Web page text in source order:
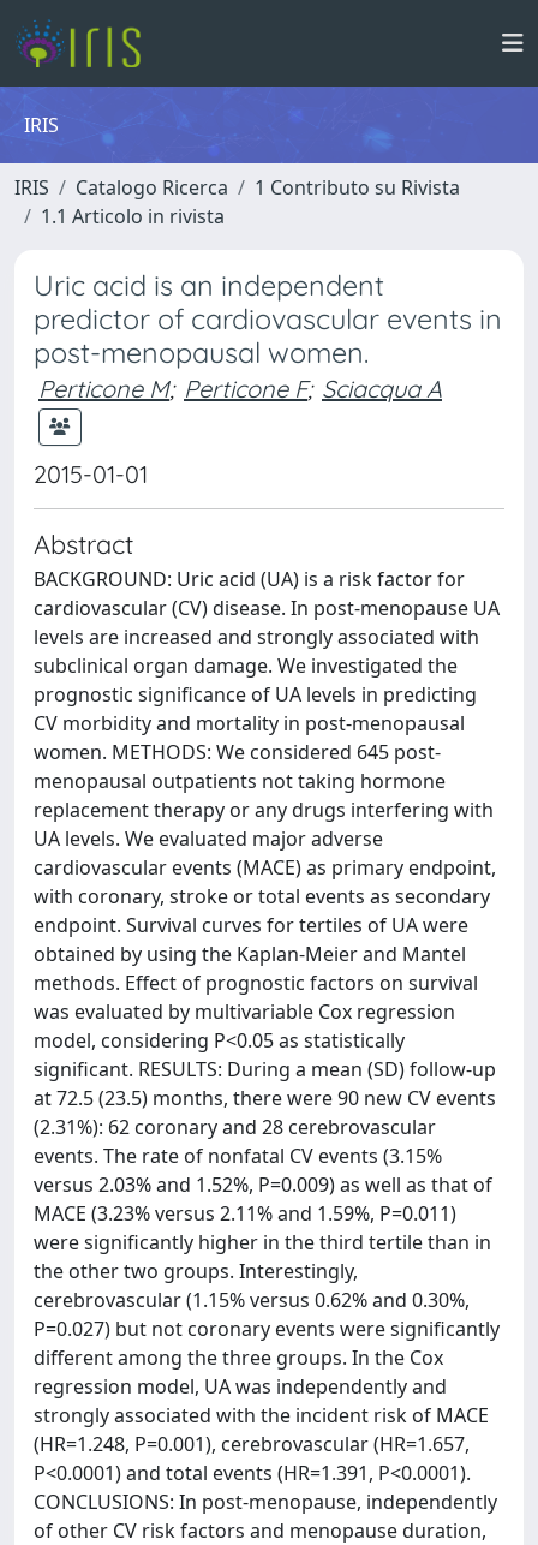
IRIS
IRIS Catalogo Ricerca
1 Contributo su Rivista
1.1 Articolo in rivista
Uric acid is an independent
predictor of cardiovascular events in
post-menopausal women.
Perticone M; Perticone F; Sciacqua A
2015-01-01
Abstract
BACKGROUND: Uric acid (UA) is a risk factor for
cardiovascular (CV) disease. In post-menopause UA
levels are increased and strongly associated with
subclinical organ damage. We investigated the
prognostic significance of UA levels in predicting
CV morbidity and mortality in post-menopausal
women. METHODS: We considered 645 post-
menopausal outpatients not taking hormone
replacement therapy or any drugs interfering with
UA levels. We evaluated major adverse
cardiovascular events (MACE) as primary endpoint,
with coronary, stroke or total events as secondary
endpoint. Survival curves for tertiles of UA were
obtained by using the Kaplan-Meier and Mantel
methods. Effect of prognostic factors on survival
was evaluated by multivariable Cox regression
model, considering P<0.05 as statistically
significant. RESULTS: During a mean (SD) follow-up
at 72.5 (23.5) months, there were 90 new CV events
(2.31%): 62 coronary and 28 cerebrovascular
events. The rate of nonfatal CV events (3.15%
versus 2.03% and 1.52%, P=0.009) as well as that of
MACE (3.23% versus 2.11% and 1.59%, P=0.011)
were significantly higher in the third tertile than in
the other two groups. Interestingly,
cerebrovascular (1.15% versus 0.62% and 0.30%,
P=0.027) but not coronary events were significantly
different among the three groups. In the Cox
regression model, UA was independently and
strongly associated with the incident risk of MACE
(HR=1.248, P=0.001), cerebrovascular (HR=1.657,
P<0.0001) and total events (HR=1.391, P<0.0001).
CONCLUSIONS: In post-menopause, independently
of other CV risk factors and menopause duration,